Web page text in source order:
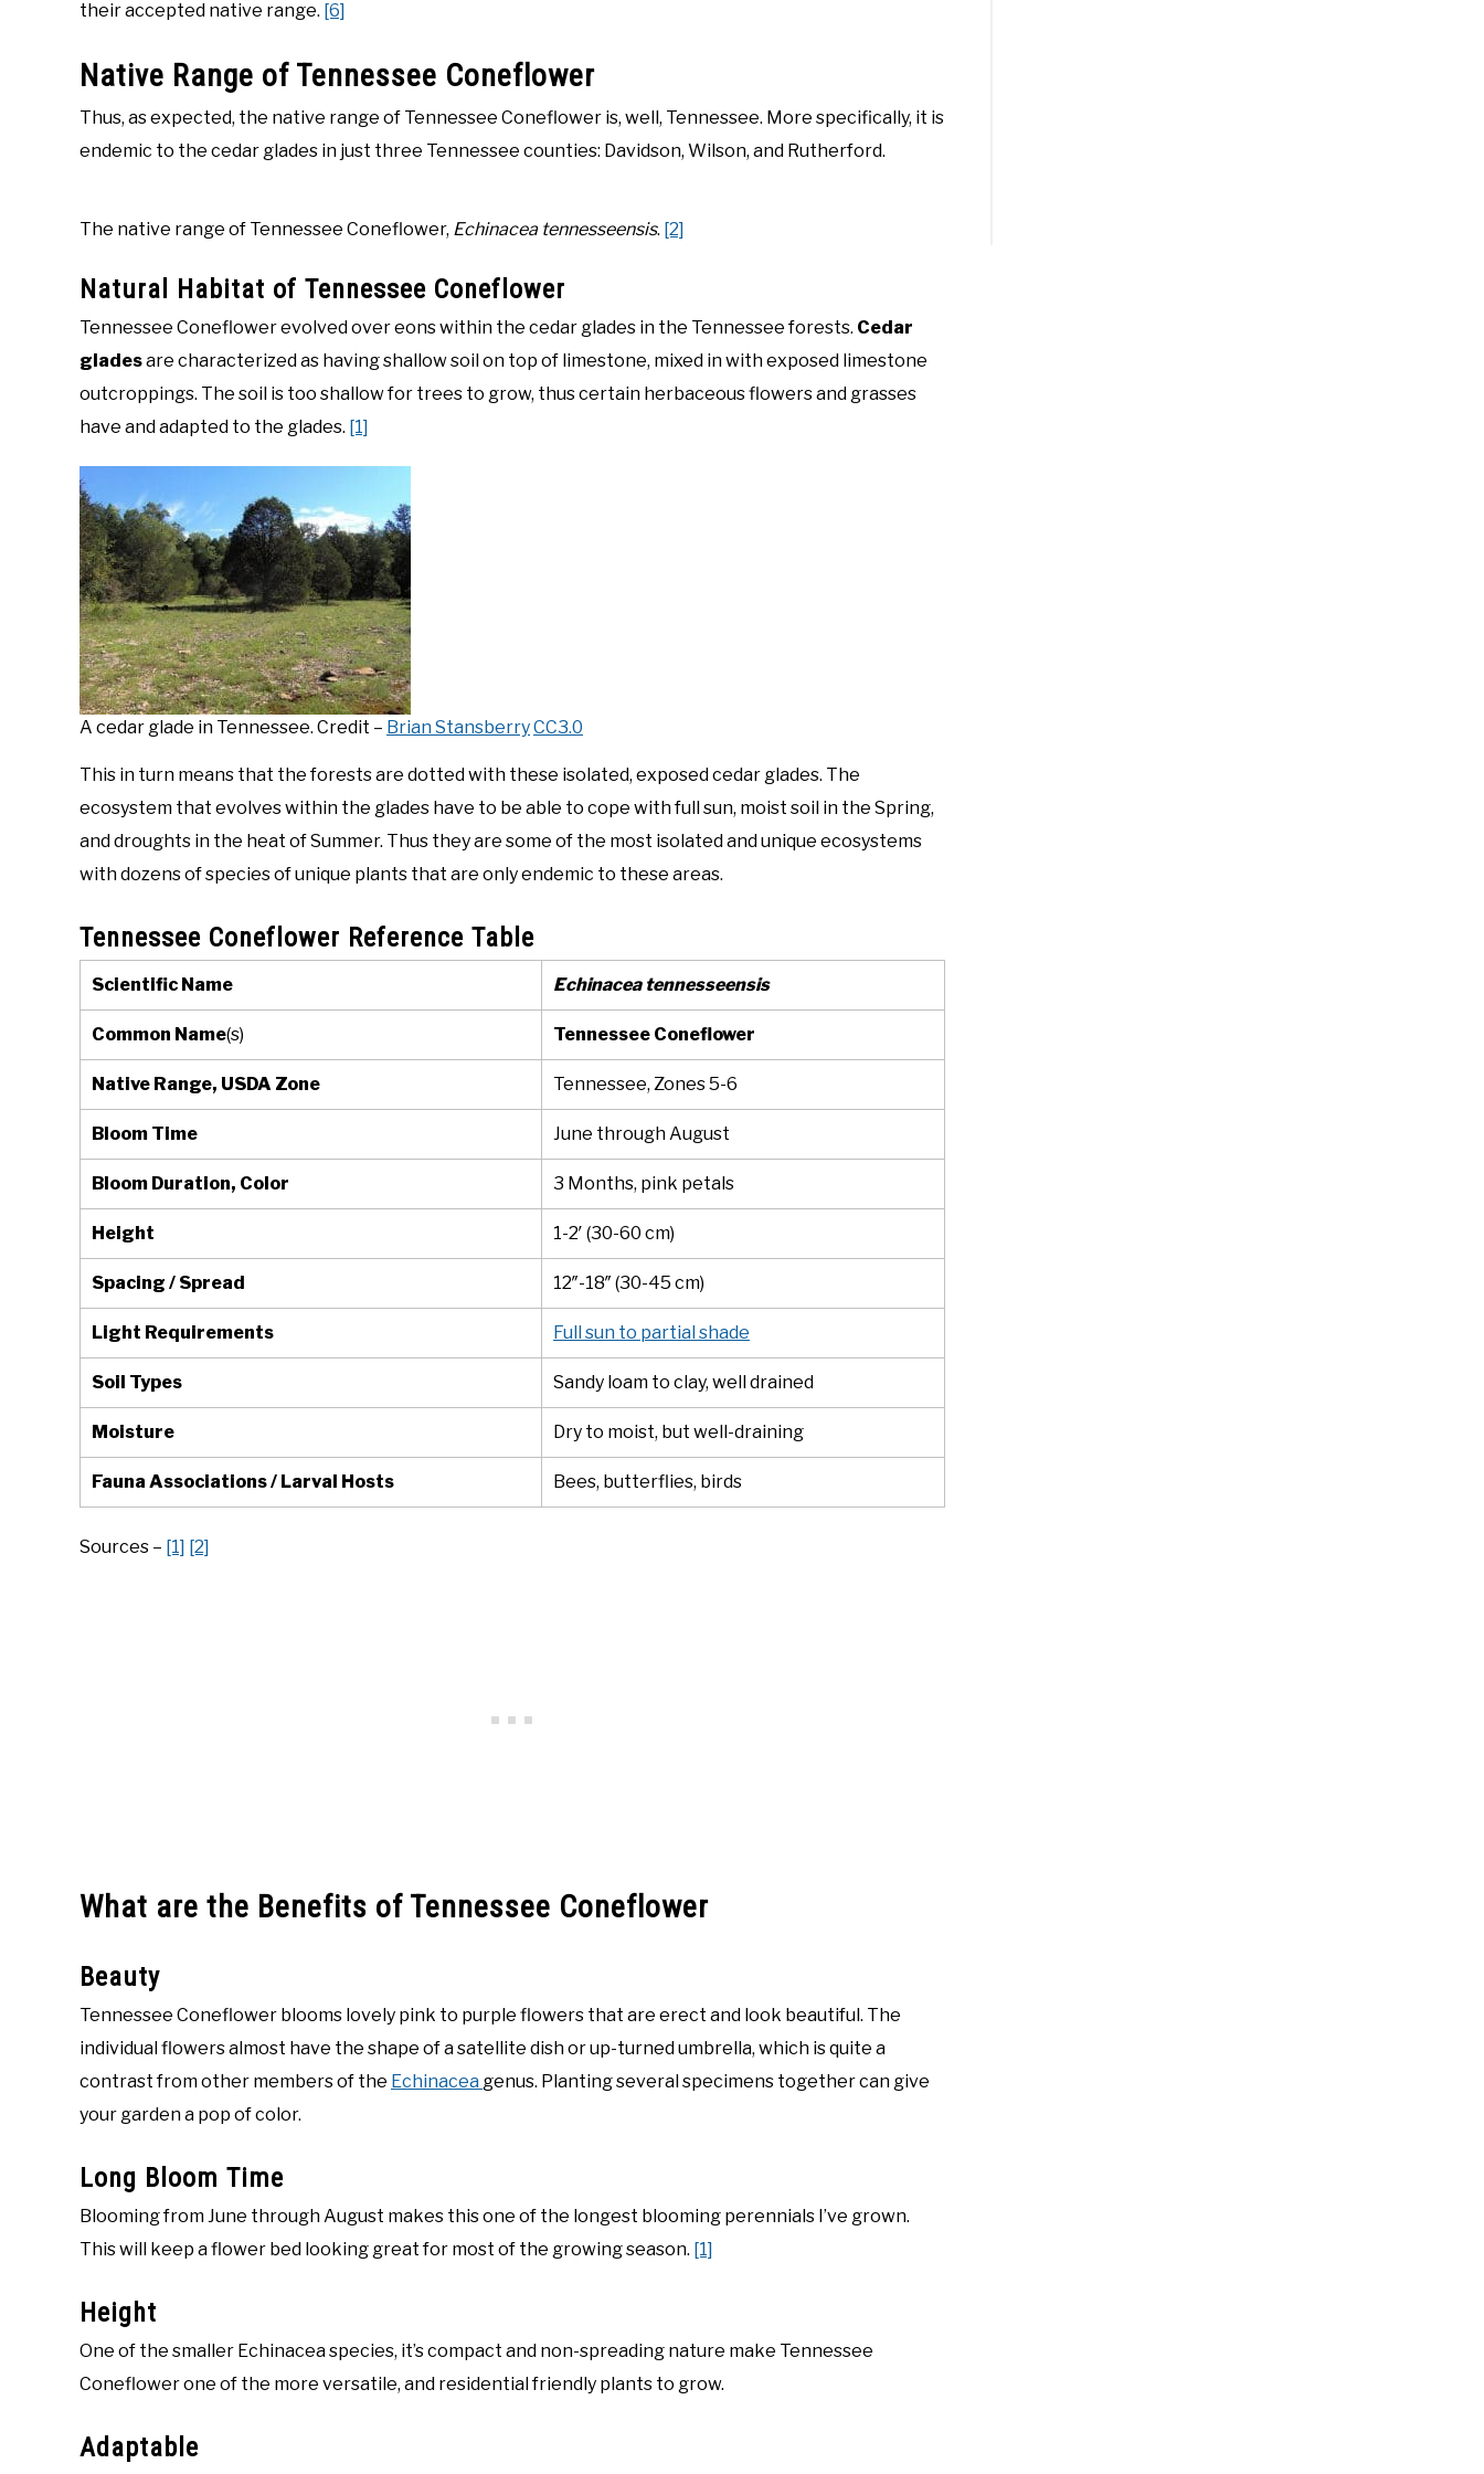
their accepted native range. [6]
Native Range of Tennessee Coneflower
Thus, as expected, the native range of Tennessee Coneflower is, well, Tennessee. More specifically, it is
endemic to the cedar glades in just three Tennessee counties: Davidson, Wilson, and Rutherford.
The native range of Tennessee Coneflower, Echinacea tennesseensis. [2]
Natural Habitat of Tennessee Coneflower
Tennessee Coneflower evolved over eons within the cedar glades in the Tennessee forests. Cedar
gladesare characterized as having shallow soil on top of limestone, mixed in with exposed limestone
outcroppings. The soil is too shallow for trees to grow, thus certain herbaceous flowers and grasses
have and adapted to the glades. [1]
A cedar glade in Tennessee. Credit – Brian StansberryCC3.0
This in turn means that the forests are dotted with these isolated, exposed cedar glades. The
ecosystem that evolves within the glades have to be able to cope with full sun, moist soil in the Spring,
and droughts in the heat of Summer. Thus they are some of the most isolated and unique ecosystems
with dozens of species of unique plants that are only endemic to these areas.
Tennessee Coneflower Reference Table
Scientific Name Echinacea tennesseensis
Common Name(s) Tennessee Coneflower
Native Range, USDA Zone Tennessee, Zones 5-6
Bloom Time June through August
Bloom Duration, Color 3 Months, pink petals
Height 1-2′ (30-60 cm)
Spacing / Spread 12″-18″ (30-45 cm)
Light Requirements Full sun to partial shade
Soil Types Sandy loam to clay, well drained
Moisture Dry to moist, but well-draining
Fauna Associations / Larval Hosts Bees, butterflies, birds
Sources – [1] [2]
What are the Benefits of Tennessee Coneflower
Beauty
Tennessee Coneflower blooms lovely pink to purple flowers that are erect and look beautiful. The
individual flowers almost have the shape of a satellite dish or up-turned umbrella, which is quite a
contrast from other members of the Echinacea genus. Planting several specimens together can give
your garden a pop of color.
Long Bloom Time
Blooming from June through August makes this one of the longest blooming perennials I’ve grown.
This will keep a flower bed looking great for most of the growing season. [1]
Height
One of the smaller Echinacea species, it’s compact and non-spreading nature make Tennessee
Coneflower one of the more versatile, and residential friendly plants to grow.
Adaptable